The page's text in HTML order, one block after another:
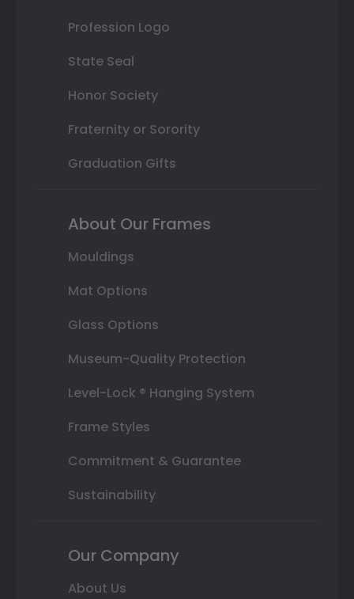
Profession Logo
State Seal
Honor Society
Fraternity or Sorority
Graduation Gifts
About Our Frames
Mouldings
Mat Options
Glass Options
Museum-Quality Protection
Level-Lock ® Hanging System
Frame Styles
Commitment & Guarantee
Sustainability
Our Company
About Us